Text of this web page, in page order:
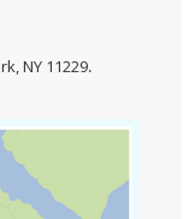
NY 11229.